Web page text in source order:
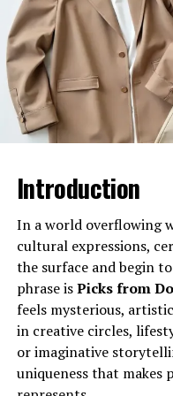
Nickname or
alias or character
Institutional
“Integris” in the
education or
Brand or Event
blends tradition
integration
Rowdy
Digital Space
In the digital era,
spread without full
memes, or niche
without a fixed
Gel Ooru refers to a
substance often
applications due to its
adaptable properties.
separating, or
Its primary
A smooth,
Flexibility and
Controlled
Resistant
Introduction
In a world overflowing
cultural expressions,
the surface and begin
phrase isPicks from
feels mysterious,
in creative circles,
or imaginative
uniqueness that makes